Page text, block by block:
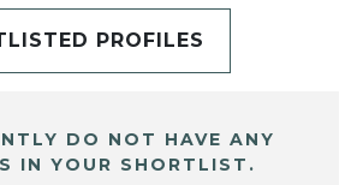
PROFILES
DO NOT HAVE ANY
IN YOUR SHORTLIST.